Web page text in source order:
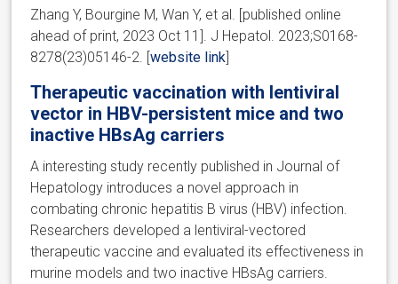
Zhang Y, Bourgine M, Wan Y, et al. [published online
ahead of print, 2023 Oct 11]. J Hepatol. 2023;S0168-
8278(23)05146-2. [website link]
Therapeutic vaccination with lentiviral
vector in HBV-persistent mice and two
inactive HBsAg carriers
A interesting study recently published in Journal of
Hepatology introduces a novel approach in
combating chronic hepatitis B virus (HBV) infection.
Researchers developed a lentiviral-vectored
therapeutic vaccine and evaluated its effectiveness in
murine models and two inactive HBsAg carriers.